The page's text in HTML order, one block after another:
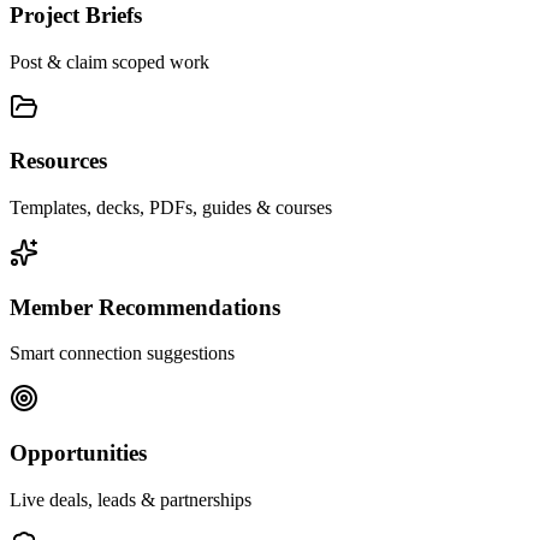
Project Briefs
Post & claim scoped work
Resources
Templates, decks, PDFs, guides & courses
Member Recommendations
Smart connection suggestions
Opportunities
Live deals, leads & partnerships